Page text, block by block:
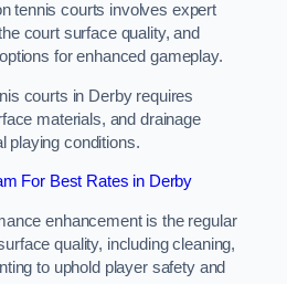
tennis courts involves expert
court surface quality, and
for enhanced gameplay.
courts in Derby requires
materials, and drainage
playing conditions.
For Best Rates in Derby
enhancement is the regular
quality, including cleaning,
to uphold player safety and